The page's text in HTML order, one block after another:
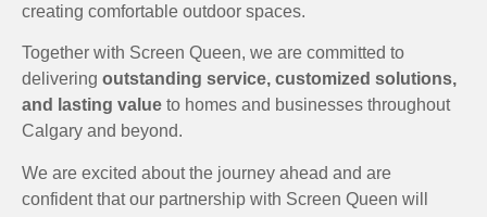
creating comfortable outdoor spaces.
Together with Screen Queen, we are committed to
delivering outstanding service, customized solutions,
and lasting value to homes and businesses throughout
Calgary and beyond.
We are excited about the journey ahead and are
confident that our partnership with Screen Queen will